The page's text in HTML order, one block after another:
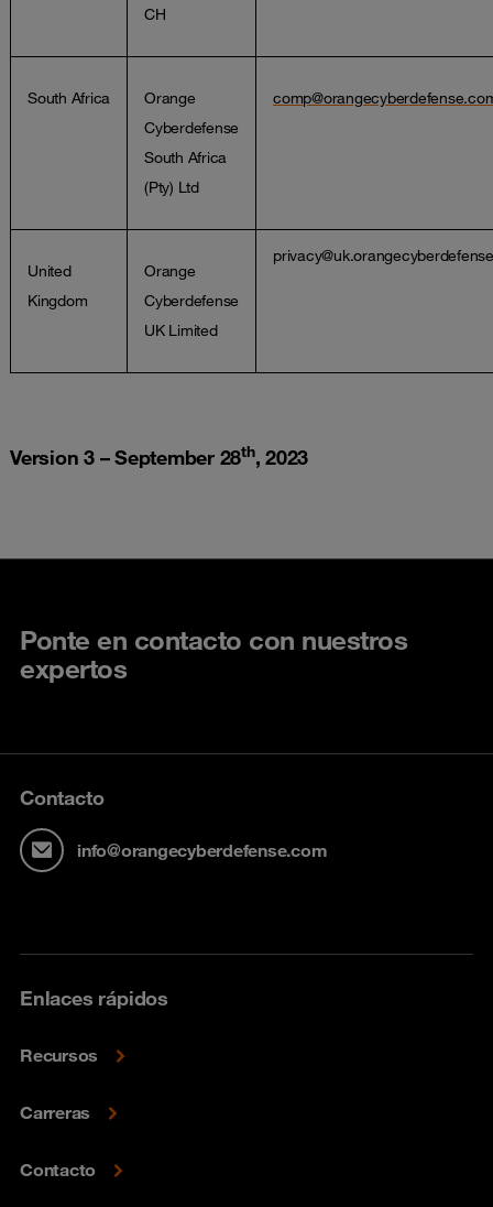
CH
South Africa
Orange
Cyberdefense
South Africa
(Pty) Ltd
United
Kingdom
Orange
Cyberdefense
UK Limited
Version 3 – September 28th, 2023
Ponte en contacto con nuestros
expertos
Contacto
info@orangecyberdefense.com
Enlaces rápidos
Recursos
Carreras
Contacto